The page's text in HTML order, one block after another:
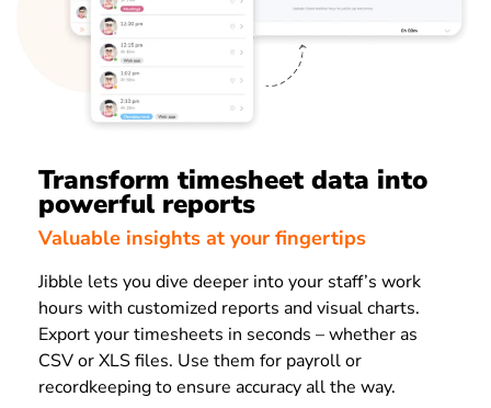
Transform timesheet data into
powerful reports
Valuable insights at your fingertips
Jibble lets you dive deeper into your staff’s work
hours with customized reports and visual charts.
Export your timesheets in seconds – whether as
CSV or XLS files. Use them for payroll or
recordkeeping to ensure accuracy all the way.